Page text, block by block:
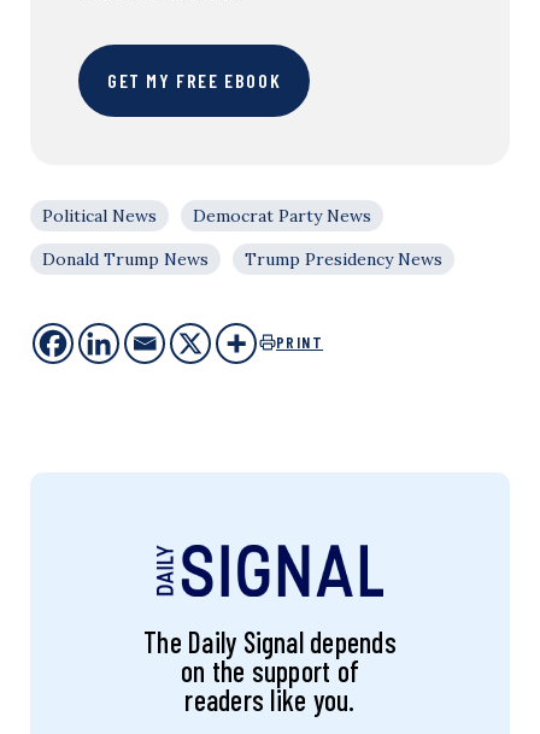
GET MY FREE EBOOK
Political News
Democrat Party News
Donald Trump News
Trump Presidency News
PRINT
The Daily Signal depends
on the support of
readers like you.